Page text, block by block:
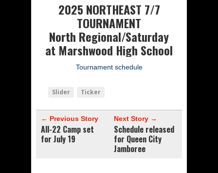
2025 NORTHEAST 7/7
TOURNAMENT
North Regional/Saturday
at Marshwood High School
Tournament schedule
Slider Ticker
← Previous Story
All-22 Camp set
for July 19
Next Story →
Schedule released
for Queen City
Jamboree